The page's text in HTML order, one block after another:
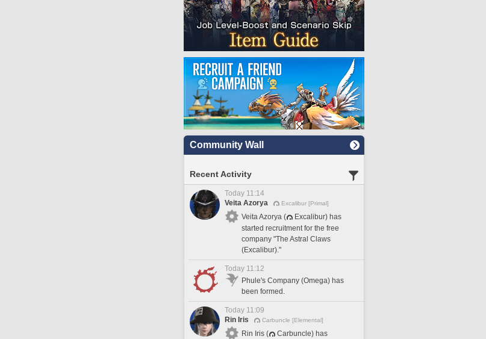
Community Wall
Recent Activity
Today 11:14
Veita Azorya
Excalibur [Primal]
Veita Azorya (
Excalibur) has
started recruitment for the free
company "The Astral Claws
(Excalibur)."
Today 11:12
Phule's Company (Omega) has
been formed.
Today 11:09
Rin Iris
Carbuncle [Elemental]
Rin Iris (
Carbuncle) has